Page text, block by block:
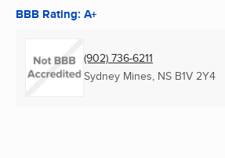
BBB Rating: A+
(902) 736-6211
Sydney Mines, NS B1V 2Y4